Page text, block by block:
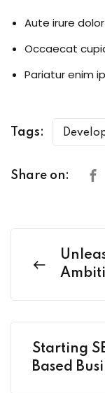
Aute irure
Occaecat
Pariatur enim
Tags:
Share on:
Starting
Based